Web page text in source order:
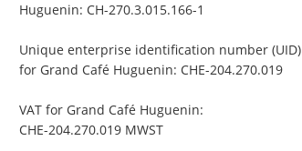
Huguenin: CH-270.3.015.166-1
Unique enterprise identification number (UID)
for Grand Café Huguenin: CHE-204.270.019
VAT for Grand Café Huguenin:
CHE-204.270.019 MWST